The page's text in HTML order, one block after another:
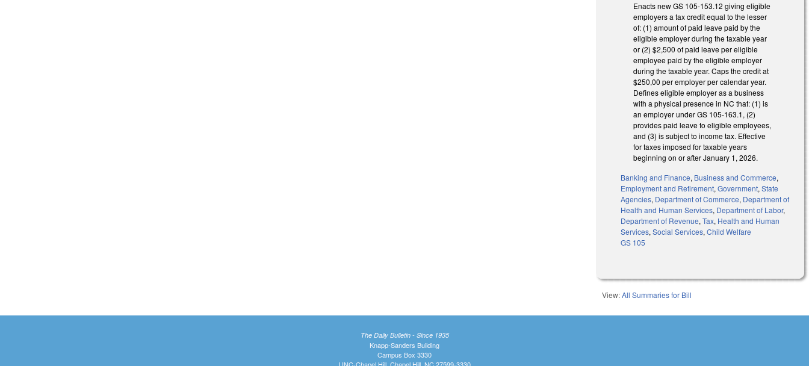
Enacts new GS 105-153.12 giving eligible
employers a tax credit equal to the lesser
of: (1) amount of paid leave paid by the
eligible employer during the taxable year
or (2) $2,500 of paid leave per eligible
employee paid by the eligible employer
during the taxable year. Caps the credit at
$250,00 per employer per calendar year.
Defines eligible employer as a business
with a physical presence in NC that: (1) is
an employer under GS 105-163.1, (2)
provides paid leave to eligible employees,
and (3) is subject to income tax. Effective
for taxes imposed for taxable years
beginning on or after January 1, 2026.
Banking and Finance, Business and Commerce,
Employment and Retirement,Government,State
Agencies, Department of Commerce, Department of
Health and Human Services, Department of Labor,
Department of Revenue,Tax, Health and Human
Services,Social Services,Child Welfare
GS 105
View:All Summaries for Bill
The Daily Bulletin - Since 1935
Knapp-Sanders Building
Campus Box 3330